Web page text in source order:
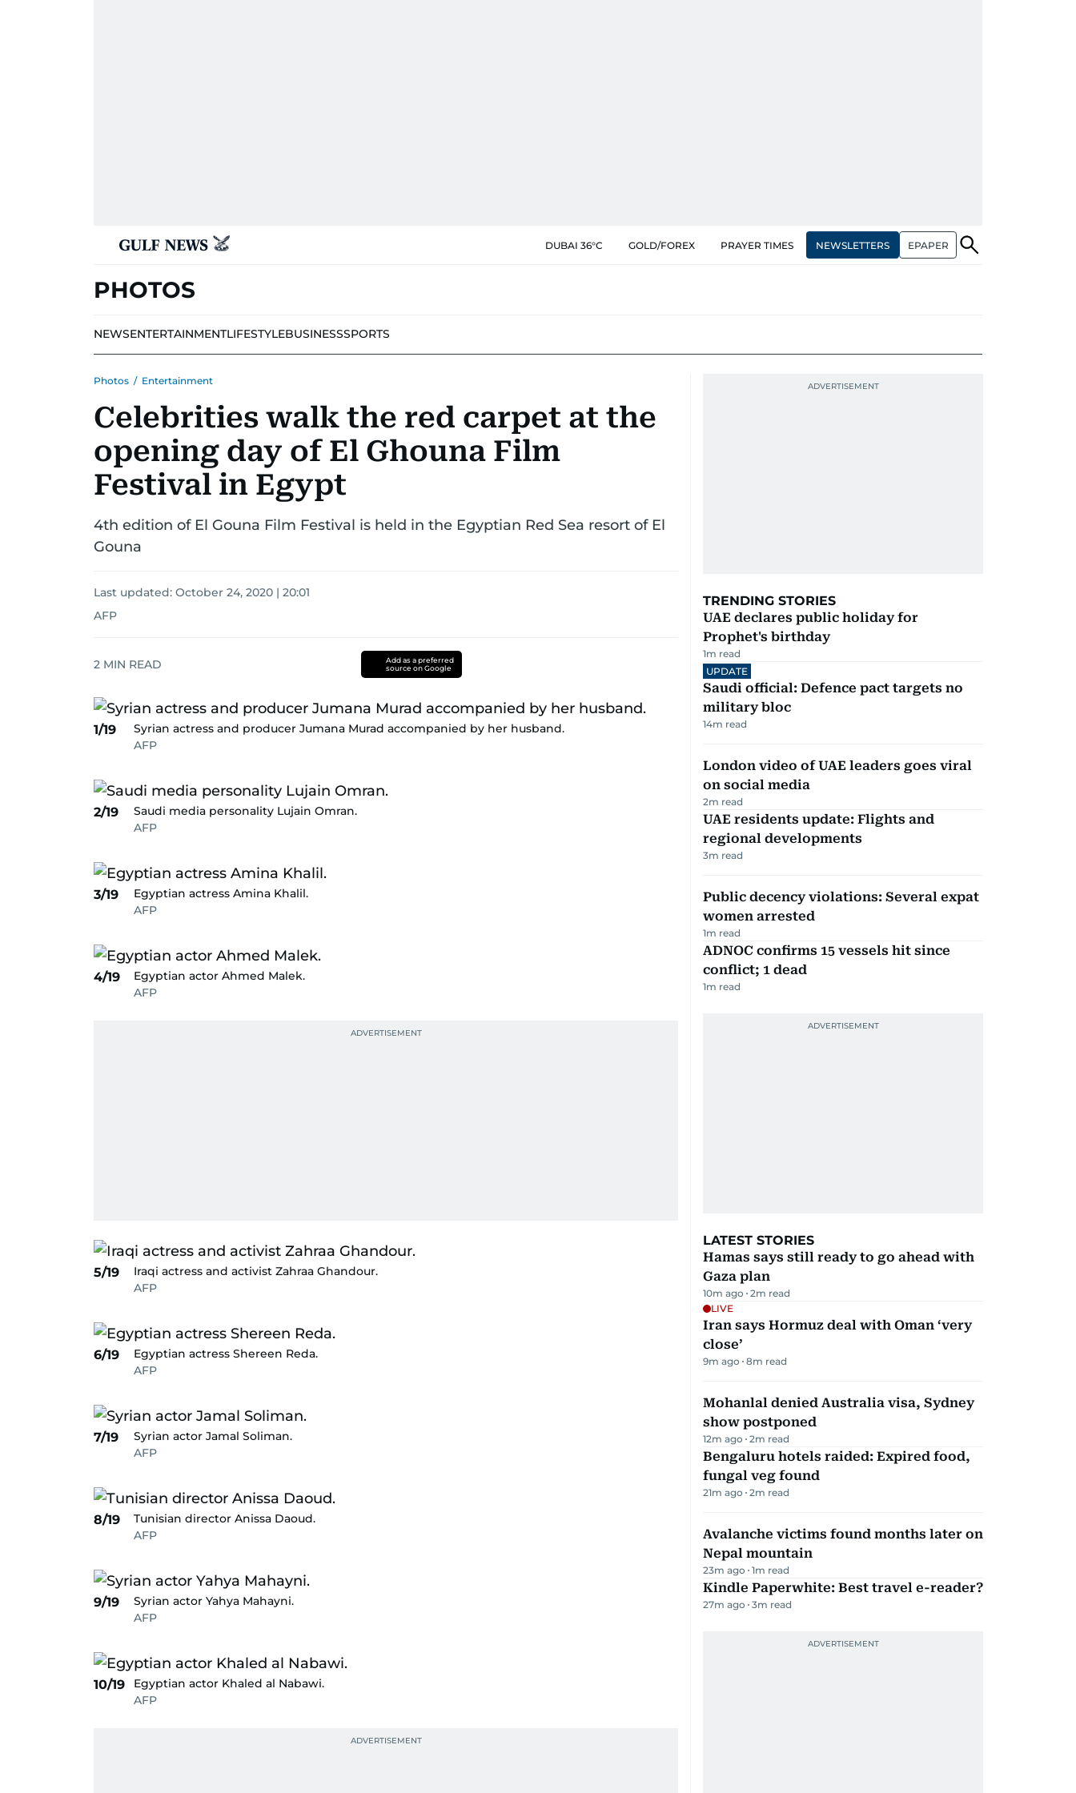
DUBAI 36°C GOLD/FOREX PRAYER TIMES NEWSLETTERS EPAPER
PHOTOS
NEWSENTERTAINMENTLIFESTYLEBUSINESSSPORTS
Photos / Entertainment
Celebrities walk the red carpet at the
opening day of El Ghouna Film
Festival in Egypt
4th edition of El Gouna Film Festival is held in the Egyptian Red Sea resort of El
Gouna
Last updated: October 24, 2020 | 20:01
AFP
2 MIN READ
Add as a preferred
source on Google
1/19
Syrian actress and producer Jumana Murad accompanied by her husband.
AFP
2/19
Saudi media personality Lujain Omran.
AFP
3/19
Egyptian actress Amina Khalil.
AFP
4/19
Egyptian actor Ahmed Malek.
AFP
5/19
Iraqi actress and activist Zahraa Ghandour.
AFP
6/19
Egyptian actress Shereen Reda.
AFP
7/19
Syrian actor Jamal Soliman.
AFP
8/19
Tunisian director Anissa Daoud.
AFP
9/19
Syrian actor Yahya Mahayni.
AFP
10/19
Egyptian actor Khaled al Nabawi.
AFP
TRENDING STORIES
UAE declares public holiday for
Prophet's birthday
1m read
UPDATE
Saudi official: Defence pact targets no
military bloc
14m read
London video of UAE leaders goes viral
on social media
2m read
UAE residents update: Flights and
regional developments
3m read
Public decency violations: Several expat
women arrested
1m read
ADNOC confirms 15 vessels hit since
conflict; 1 dead
1m read
LATEST STORIES
Hamas says still ready to go ahead with
Gaza plan
10m ago 2m read
LIVE
Iran says Hormuz deal with Oman ‘very
close’
9m ago 8m read
Mohanlal denied Australia visa, Sydney
show postponed
12m ago 2m read
Bengaluru hotels raided: Expired food,
fungal veg found
21m ago 2m read
Avalanche victims found months later on
Nepal mountain
23m ago 1m read
Kindle Paperwhite: Best travel e-reader?
27m ago 3m read